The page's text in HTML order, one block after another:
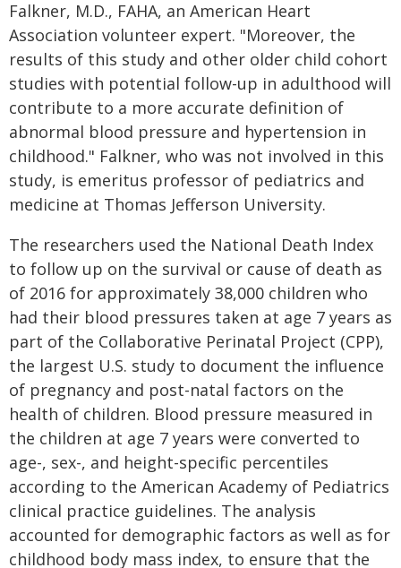
Falkner, M.D., FAHA, an American Heart
Association volunteer expert. "Moreover, the
results of this study and other older child cohort
studies with potential follow-up in adulthood will
contribute to a more accurate definition of
abnormal blood pressure and hypertension in
childhood." Falkner, who was not involved in this
study, is emeritus professor of pediatrics and
medicine at Thomas Jefferson University.
The researchers used the National Death Index
to follow up on the survival or cause of death as
of 2016 for approximately 38,000 children who
had their blood pressures taken at age 7 years as
part of the Collaborative Perinatal Project (CPP),
the largest U.S. study to document the influence
of pregnancy and post-natal factors on the
health of children. Blood pressure measured in
the children at age 7 years were converted to
age-, sex-, and height-specific percentiles
according to the American Academy of Pediatrics
clinical practice guidelines. The analysis
accounted for demographic factors as well as for
childhood body mass index, to ensure that the